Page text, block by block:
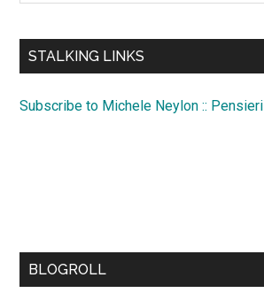
...
STALKING LINKS
Subscribe to Michele Neylon :: Pensieri
BLOGROLL